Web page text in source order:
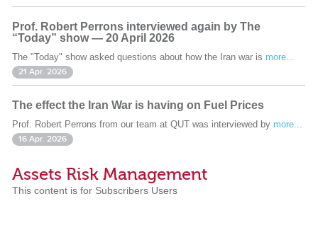
Prof. Robert Perrons interviewed again by The
“Today” show — 20 April 2026
The "Today" show asked questions about how the Iran war is more...
21 Apr. 2026
The effect the Iran War is having on Fuel Prices
Prof. Robert Perrons from our team at QUT was interviewed by more...
16 Apr. 2026
Assets Risk Management
This content is for Subscribers Users